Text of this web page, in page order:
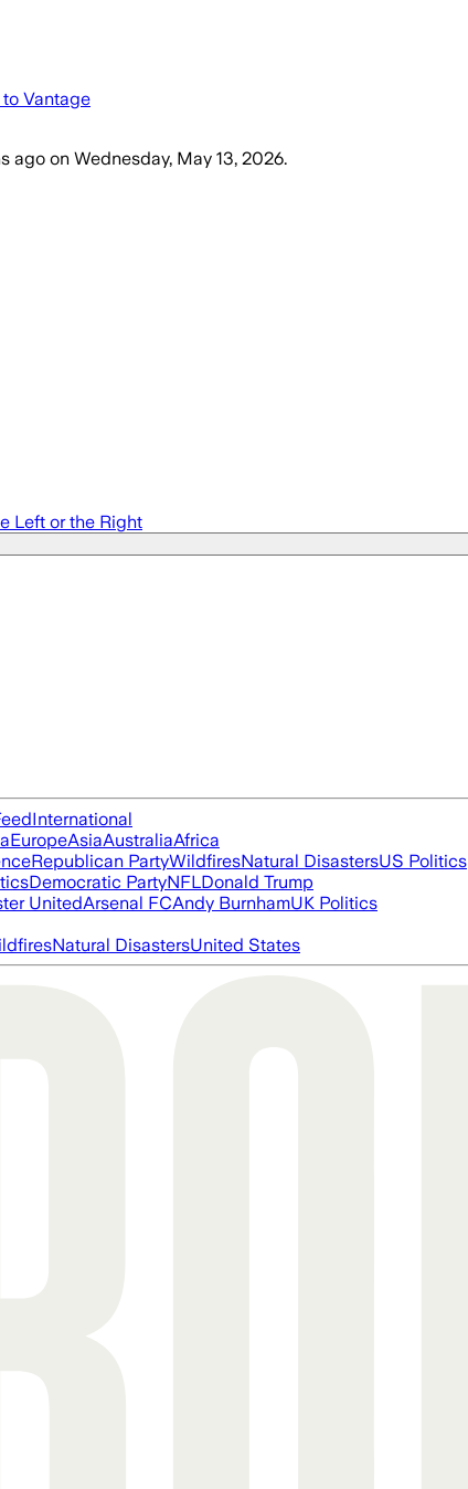
Vantage
ago on Wednesday, May 13, 2026.
Left or the Right
International
EuropeAsiaAustraliaAfrica
Republican PartyWildfiresNatural DisastersUS Politics
Democratic PartyNFLDonald Trump
UnitedArsenal FCAndy BurnhamUK Politics
Natural DisastersUnited States